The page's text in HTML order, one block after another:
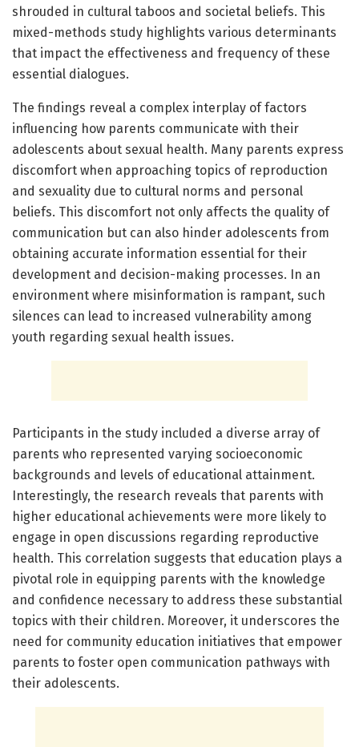
shrouded in cultural taboos and societal beliefs. This
mixed-methods study highlights various determinants
that impact the effectiveness and frequency of these
essential dialogues.
The findings reveal a complex interplay of factors
influencing how parents communicate with their
adolescents about sexual health. Many parents express
discomfort when approaching topics of reproduction
and sexuality due to cultural norms and personal
beliefs. This discomfort not only affects the quality of
communication but can also hinder adolescents from
obtaining accurate information essential for their
development and decision-making processes. In an
environment where misinformation is rampant, such
silences can lead to increased vulnerability among
youth regarding sexual health issues.
Participants in the study included a diverse array of
parents who represented varying socioeconomic
backgrounds and levels of educational attainment.
Interestingly, the research reveals that parents with
higher educational achievements were more likely to
engage in open discussions regarding reproductive
health. This correlation suggests that education plays a
pivotal role in equipping parents with the knowledge
and confidence necessary to address these substantial
topics with their children. Moreover, it underscores the
need for community education initiatives that empower
parents to foster open communication pathways with
their adolescents.